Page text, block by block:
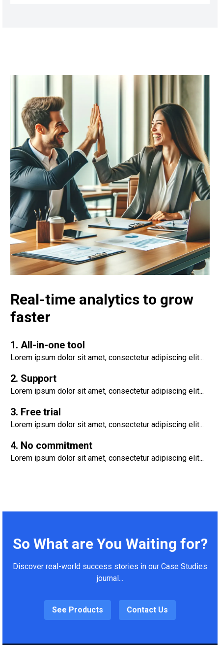
Real-time analytics to grow
faster
1. All-in-one tool
Lorem ipsum dolor sit amet, consectetur adipiscing elit...
2. Support
Lorem ipsum dolor sit amet, consectetur adipiscing elit...
3. Free trial
Lorem ipsum dolor sit amet, consectetur adipiscing elit...
4. No commitment
Lorem ipsum dolor sit amet, consectetur adipiscing elit...
So What are You Waiting for?
Discover real-world success stories in our Case Studies
journal...
See Products Contact Us